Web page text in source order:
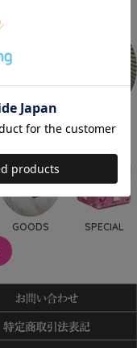
BOTTOMS
GOODS SPECIAL